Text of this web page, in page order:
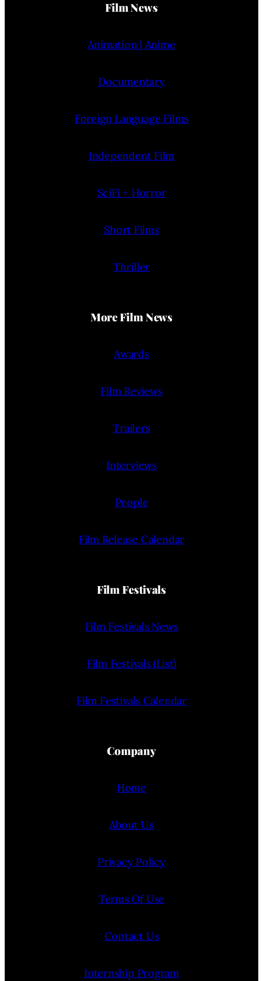
Film News
Animation | Anime
Documentary
Foreign Language Films
Independent Film
SciFi + Horror
Short Films
Thriller
More Film News
Awards
Film Reviews
Trailers
Interviews
People
Film Release Calendar
Film Festivals
Film Festivals News
Film Festivals (List)
Film Festivals Calendar
Company
Home
About Us
Privacy Policy
Terms Of Use
Contact Us
Internship Program